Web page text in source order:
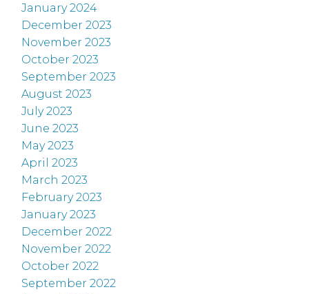
January 2024
December 2023
November 2023
October 2023
September 2023
August 2023
July 2023
June 2023
May 2023
April 2023
March 2023
February 2023
January 2023
December 2022
November 2022
October 2022
September 2022